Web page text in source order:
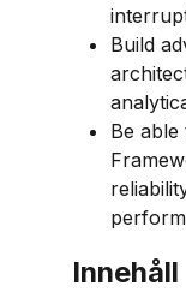
Build
Be
Innehåll